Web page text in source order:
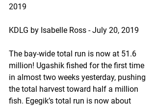
2019
KDLG by Isabelle Ross - July 20, 2019
The bay-wide total run is now at 51.6
million! Ugashik fished for the first time
in almost two weeks yesterday, pushing
the total harvest toward half a million
fish. Egegik’s total run is now about